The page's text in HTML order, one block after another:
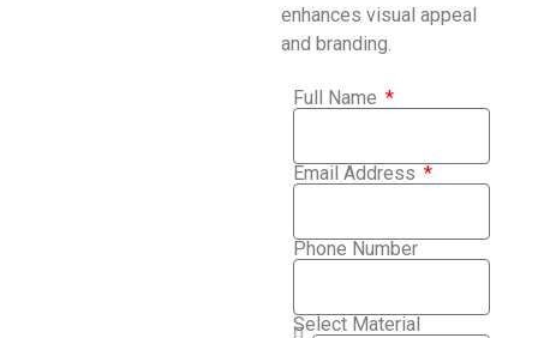
enhances visual appeal
and branding.
Full Name
Email Address
Phone Number
Select Material